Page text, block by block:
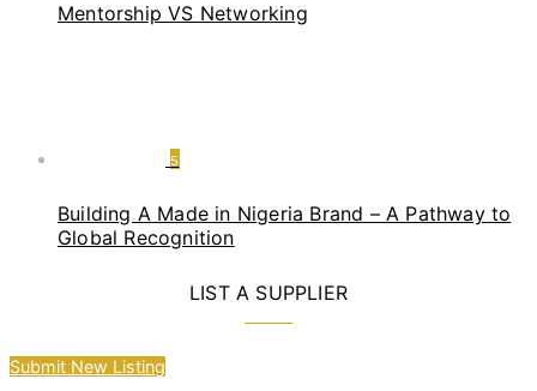
Mentorship VS Networking
5
Building A Made in Nigeria Brand – A Pathway to
Global Recognition
LIST A SUPPLIER
Submit New Listing